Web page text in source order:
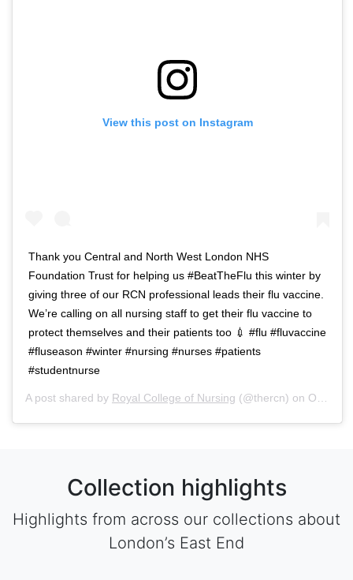
View this post on Instagram
Thank you Central and North West London NHS
Foundation Trust for helping us #BeatTheFlu this winter by
giving three of our RCN professional leads their flu vaccine.
We’re calling on all nursing staff to get their flu vaccine to
protect themselves and their patients too 💉 #flu #fluvaccine
#fluseason #winter #nursing #nurses #patients
#studentnurse
A post shared by Royal College of Nursing (@thercn) on Oct 5, 2018 at 5:33am PDT
Collection highlights
Highlights from across our collections about
London’s East End